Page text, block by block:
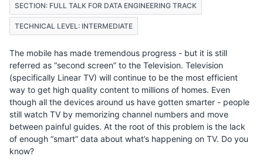
SECTION: FULL TALK FOR DATA ENGINEERING TRACK
TECHNICAL LEVEL: INTERMEDIATE
The mobile has made tremendous progress - but it is still
referred as “second screen” to the Television. Television
(specifically Linear TV) will continue to be the most efficient
way to get high quality content to millions of homes. Even
though all the devices around us have gotten smarter - people
still watch TV by memorizing channel numbers and move
between painful guides. At the root of this problem is the lack
of enough “smart” data about what’s happening on TV. Do you
know?